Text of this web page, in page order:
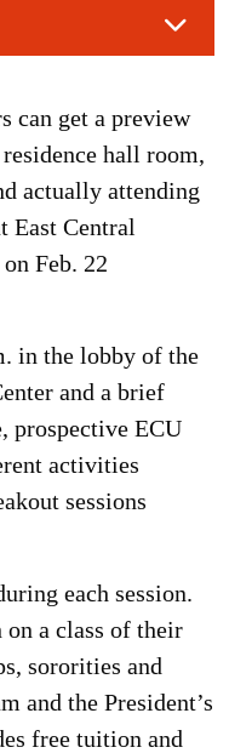
can get a preview
hall room,
actually attending
East Central
Feb. 22
in the lobby of the
and a brief
prospective ECU
activities
sessions
each session.
a class of their
sororities and
and the President’s
free tuition and